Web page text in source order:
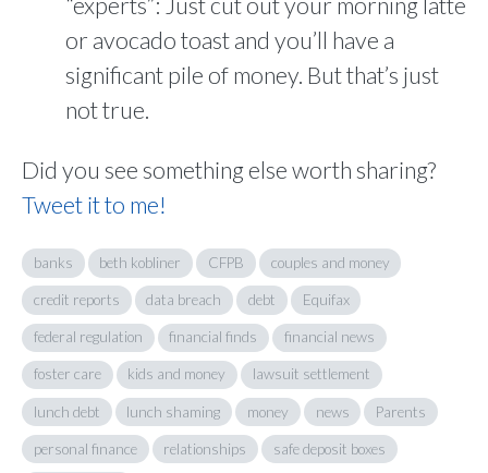
or avocado toast and you’ll have a
significant pile of money. But that’s just
not true.
Did you see something else worth sharing?
Tweet it to me!
banks beth kobliner CFPB couples and money
credit reports data breach debt Equifax
federal regulation financial finds financial news
foster care kids and money lawsuit settlement
lunch debt lunch shaming money news Parents
personal finance relationships safe deposit boxes